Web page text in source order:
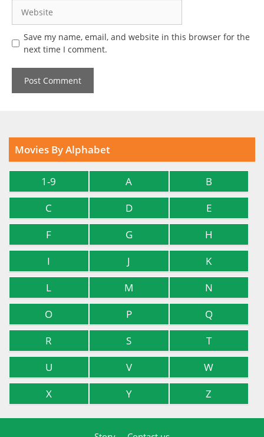
Save my name, email, and website in this browser for the
next time I comment.
Movies By Alphabet
1-9 A
B
C
D
E
F
G
H
I
J
K
L
M
N
O
P
Q
R
S
T
U
V
W
X
Y Z